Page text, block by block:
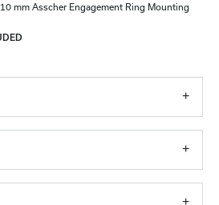
mm Asscher Engagement Ring Mounting